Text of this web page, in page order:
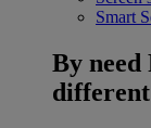
Smart
By need